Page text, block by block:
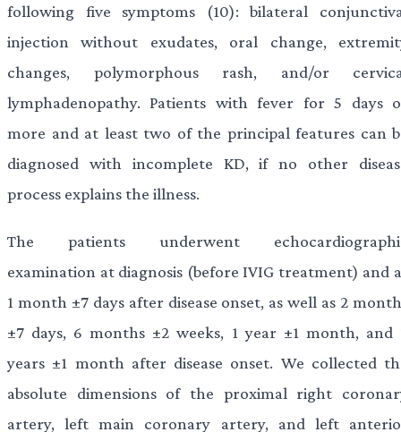
following five symptoms (10): bilateral
injection without exudates, oral change,
changes, polymorphous rash, and/or
lymphadenopathy. Patients with fever for 5 days
more and at least two of the principal features can
diagnosed with incomplete KD, if no other
process explains the illness.
The patients underwent
examination at diagnosis (before IVIG treatment) and
1 month ±7 days after disease onset, as well as 2
±7 days, 6 months ±2 weeks, 1 year ±1 month, and
years ±1 month after disease onset. We collected
absolute dimensions of the proximal right
artery, left main coronary artery, and left